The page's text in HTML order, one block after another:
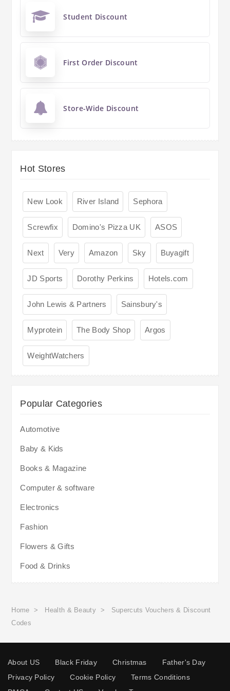
Student Discount
First Order Discount
Store-Wide Discount
Hot Stores
New Look River Island Sephora
Screwfix Domino's Pizza UK ASOS
Next Very Amazon Sky Buyagift
JD Sports Dorothy Perkins Hotels.com
John Lewis & Partners Sainsbury's
Myprotein The Body Shop Argos
WeightWatchers
Popular Categories
Automotive
Baby & Kids
Books & Magazine
Computer & software
Electronics
Fashion
Flowers & Gifts
Food & Drinks
Home > Health & Beauty>
Supercuts Vouchers & Discount
Codes
About US Black Friday Christmas
Father's Day
Privacy Policy
Cookie Policy
Terms Conditions